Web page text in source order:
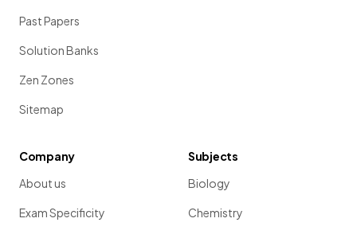
Past Papers
Solution Banks
Zen Zones
Sitemap
Company
About us
Exam Specificity
Subjects
Biology
Chemistry